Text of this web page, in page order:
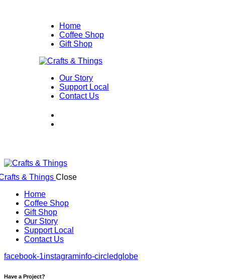
Home
Coffee Shop
Gift Shop
Our Story
Support Local
Contact Us
Close
Home
Coffee Shop
Gift Shop
Our Story
Support Local
Contact Us
facebook-1instagraminfo-circledglobe
Have a Project?